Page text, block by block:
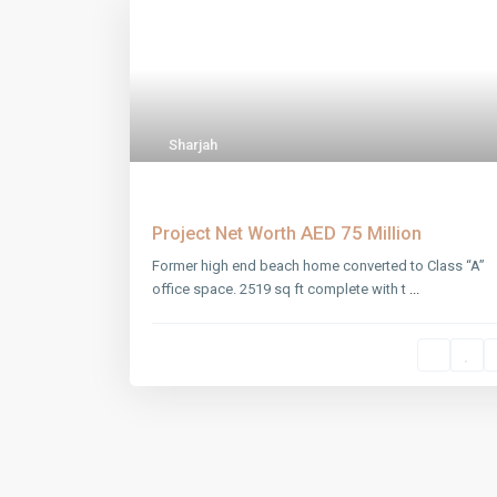
Sharjah
Project Net Worth AED 75 Million
Former high end beach home converted to Class “A”
office space. 2519 sq ft complete with t ...